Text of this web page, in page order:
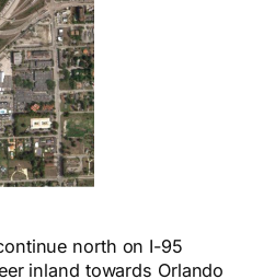
north on I-95
inland towards Orlando